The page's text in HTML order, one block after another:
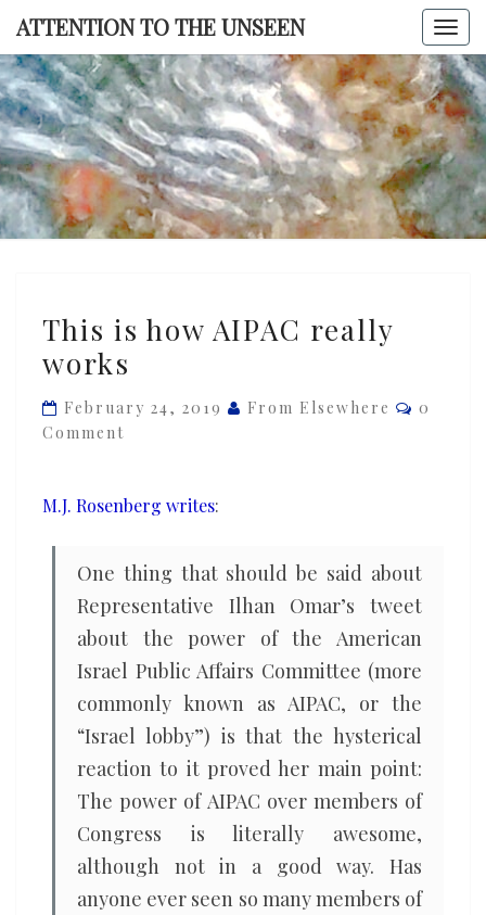
Skip
content
ATTENTION TO THE UNSEEN
TO THE
is
how
really
This is how AIPAC really
works
February 24, 2019 From Elsewhere
0
Comment
M.J. Rosenberg writes:
One thing that should be said about
Representative Ilhan Omar’s tweet
about the power of the American
Israel Public Affairs Committee (more
commonly known as AIPAC, or the
“Israel lobby”) is that the hysterical
reaction to it proved her main point:
The power of AIPAC over members of
Congress is literally awesome,
although not in a good way. Has
anyone ever seen so many members of